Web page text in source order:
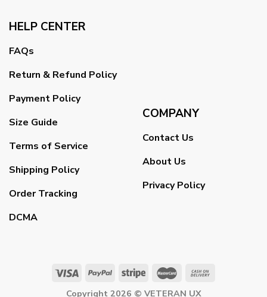
HELP CENTER
FAQs
Return & Refund Policy
Payment Policy
Size Guide
Terms of Service
Shipping Policy
Order Tracking
DCMA
COMPANY
Contact Us
About Us
Privacy Policy
Copyright 2026 © VETERAN UX